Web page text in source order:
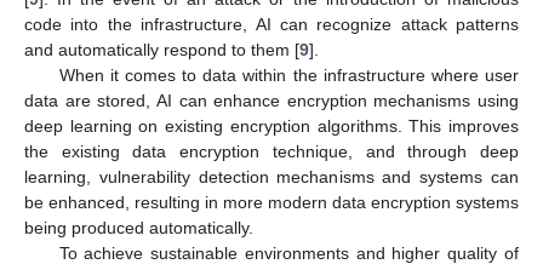
code into the infrastructure, AI can recognize attack patterns
and automatically respond to them [9].
When it comes to data within the infrastructure where user
data are stored, AI can enhance encryption mechanisms using
deep learning on existing encryption algorithms. This improves
the existing data encryption technique, and through deep
learning, vulnerability detection mechanisms and systems can
be enhanced, resulting in more modern data encryption systems
being produced automatically.
To achieve sustainable environments and higher quality of